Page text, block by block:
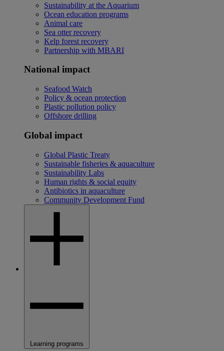
Sustainability at the Aquarium
Ocean education programs
Animal care
Sea otter recovery
Kelp forest recovery
Partnership with MBARI
National impact
Seafood Watch
Policy & ocean protection
Plastic pollution policy
Offshore drilling
Global impact
Global Plastic Treaty
Sustainable fisheries & aquaculture
Sustainability Labs
Human rights & social equity
Antibiotics in aquaculture
Community Development Fund
Learning programs